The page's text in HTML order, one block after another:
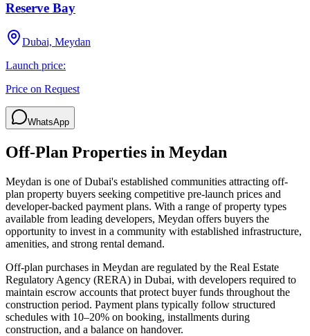
Reserve Bay
Dubai, Meydan
Launch price:
Price on Request
WhatsApp
Off-Plan Properties in Meydan
Meydan is one of Dubai's established communities attracting off-
plan property buyers seeking competitive pre-launch prices and
developer-backed payment plans. With a range of property types
available from leading developers, Meydan offers buyers the
opportunity to invest in a community with established infrastructure,
amenities, and strong rental demand.
Off-plan purchases in Meydan are regulated by the Real Estate
Regulatory Agency (RERA) in Dubai, with developers required to
maintain escrow accounts that protect buyer funds throughout the
construction period. Payment plans typically follow structured
schedules with 10–20% on booking, installments during
construction, and a balance on handover.